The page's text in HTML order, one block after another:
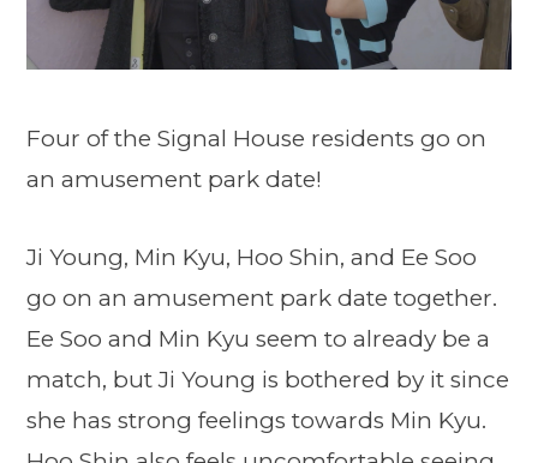
Four of the Signal House residents go on
an amusement park date!
Ji Young, Min Kyu, Hoo Shin, and Ee Soo
go on an amusement park date together.
Ee Soo and Min Kyu seem to already be a
match, but Ji Young is bothered by it since
she has strong feelings towards Min Kyu.